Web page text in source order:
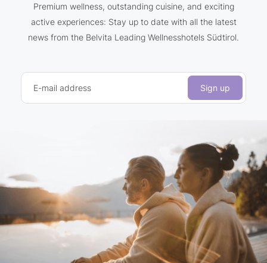
Premium wellness, outstanding cuisine, and exciting
active experiences: Stay up to date with all the latest
news from the Belvita Leading Wellnesshotels Südtirol.
E-mail address Sign up